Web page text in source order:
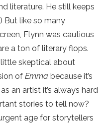
literature. He still keeps
But like so many
Flynn was cautious
a ton of literary flops.
skeptical about
of Emma because it’s
an artist it’s always hard
stories to tell now?
age for storytellers